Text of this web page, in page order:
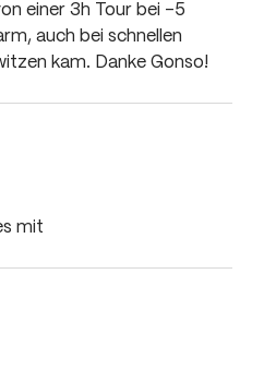
einer 3h Tour bei -5
auch bei schnellen
kam. Danke Gonso!
mit